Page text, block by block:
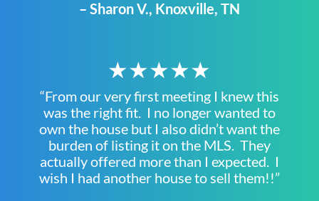
– Sharon V., Knoxville, TN
★★★★★
“From our very first meeting I knew this
was the right fit. I no longer wanted to
own the house but I also didn’t want the
burden of listing it on the MLS. They
actually offered more than I expected. I
wish I had another house to sell them!!”